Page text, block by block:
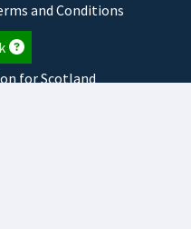
and Conditions
for Scotland